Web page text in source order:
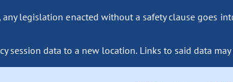
legislation enacted without a safety clause goes
session data to a new location. Links to said data